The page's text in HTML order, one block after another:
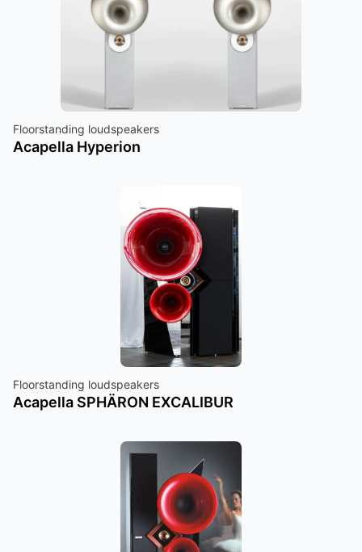
Floorstanding loudspeakers
Acapella Hyperion
Floorstanding loudspeakers
Acapella SPHÄRON EXCALIBUR